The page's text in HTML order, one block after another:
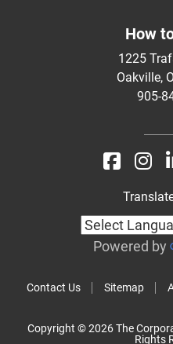
How
1225
Oakville,
905-
Contact Us Sitemap
Powered by
Copyright © 2026 The
Rights